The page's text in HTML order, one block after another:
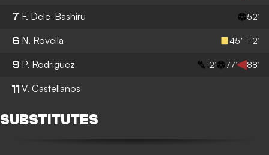
7 F. Dele-Bashiru 52’
6 N. Rovella 45’ + 2’
9 P. Rodriguez 12’ 77’ 88’
11 V. Castellanos
SUBSTITUTES